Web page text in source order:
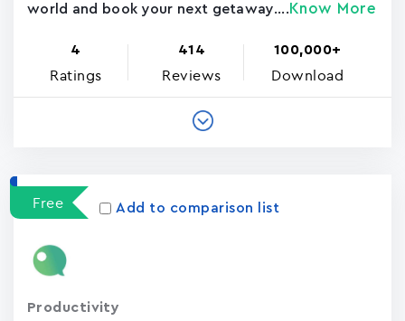
world and book your next getaway.... Know More
4
Ratings
414
Reviews
100,000+
Download
Free Add to comparison list
Productivity